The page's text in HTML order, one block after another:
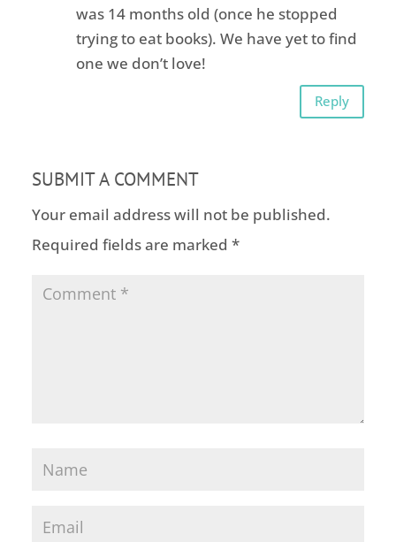
was 14 months old (once he stopped
trying to eat books). We have yet to find
one we don’t love!
Reply
SUBMIT A COMMENT
Your email address will not be published.
Required fields are marked *